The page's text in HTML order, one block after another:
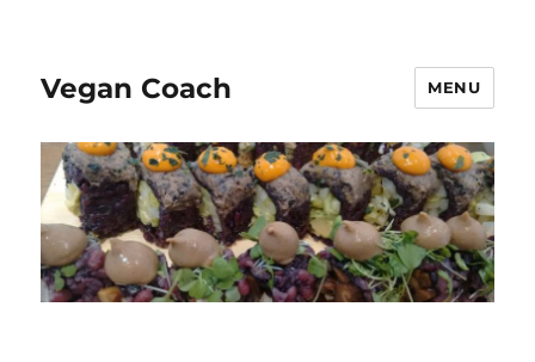
Vegan Coach MENU